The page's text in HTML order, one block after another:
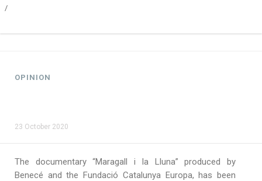
OPINION
23 October 2020
The documentary “Maragall i la Lluna” produced by
Benecé and the Fundació Catalunya Europa, has been